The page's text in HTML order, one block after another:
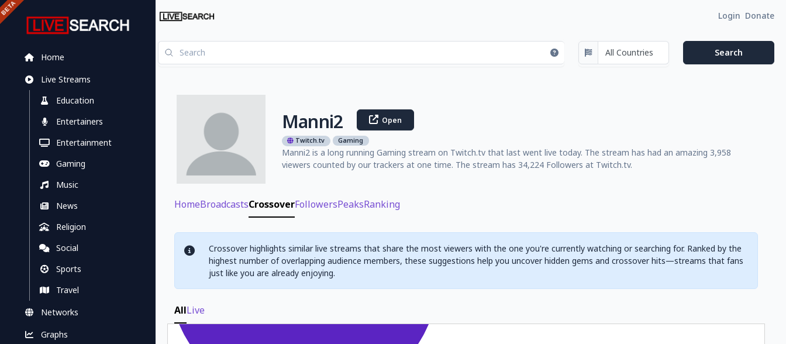
Home
Live Streams
Education
Entertainers
Entertainment
Gaming
Music
News
Religion
Social
Sports
Travel
Networks
Graphs
Login Donate
Manni2 Open
Twitch.tv Gaming
Manni2 is a long running Gaming stream on Twitch.tv that last went live today. The stream has had an amazing 3,958
viewers counted by our trackers at one time. The stream has 34,224 Followers at Twitch.tv.
HomeBroadcastsCrossoverFollowersPeaksRanking
Crossover highlights similar live streams that share the most viewers with the one you're currently watching or searching for. Ranked by the
highest number of overlapping audience members, these suggestions help you uncover hidden gems and crossover hits—streams that fans
just like you are already enjoying.
AllLive